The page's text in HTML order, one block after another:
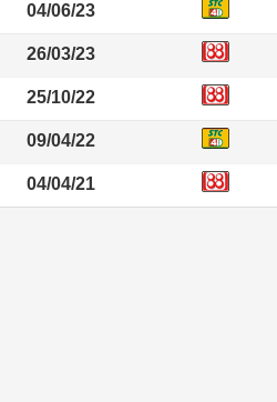
04/06/23
26/03/23
25/10/22
09/04/22
04/04/21